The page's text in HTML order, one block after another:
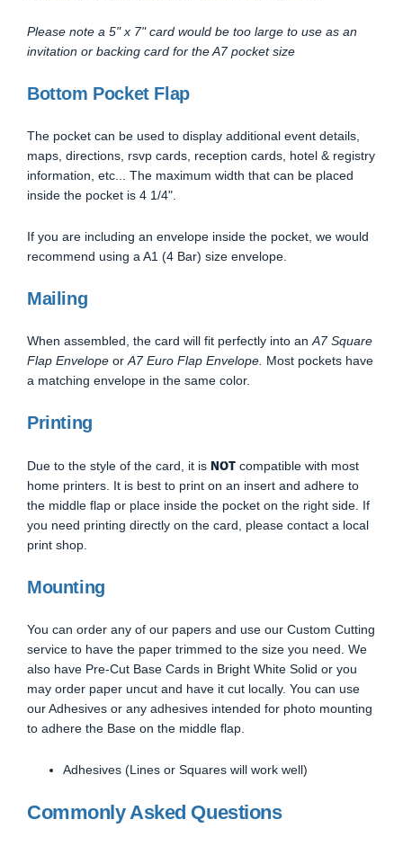
Please note a 5" x 7" card would be too large to use as an
invitation or backing card for the A7 pocket size
Bottom Pocket Flap
The pocket can be used to display additional event details,
maps, directions, rsvp cards, reception cards, hotel & registry
information, etc... The maximum width that can be placed
inside the pocket is 4 1/4".
If you are including an envelope inside the pocket, we would
recommend using a A1 (4 Bar) size envelope.
Mailing
When assembled, the card will fit perfectly into an A7 Square
Flap Envelope or A7 Euro Flap Envelope. Most pockets have
a matching envelope in the same color.
Printing
Due to the style of the card, it is NOT compatible with most
home printers. It is best to print on an insert and adhere to
the middle flap or place inside the pocket on the right side. If
you need printing directly on the card, please contact a local
print shop.
Mounting
You can order any of our papers and use our Custom Cutting
service to have the paper trimmed to the size you need. We
also have Pre-Cut Base Cards in Bright White Solid or you
may order paper uncut and have it cut locally. You can use
our Adhesives or any adhesives intended for photo mounting
to adhere the Base on the middle flap.
Adhesives (Lines or Squares will work well)
Commonly Asked Questions